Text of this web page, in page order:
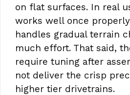
on flat surfaces. In real
works well once
handles gradual terrain
much effort. That said,
require tuning after
not deliver the crisp
higher tier drivetrains.